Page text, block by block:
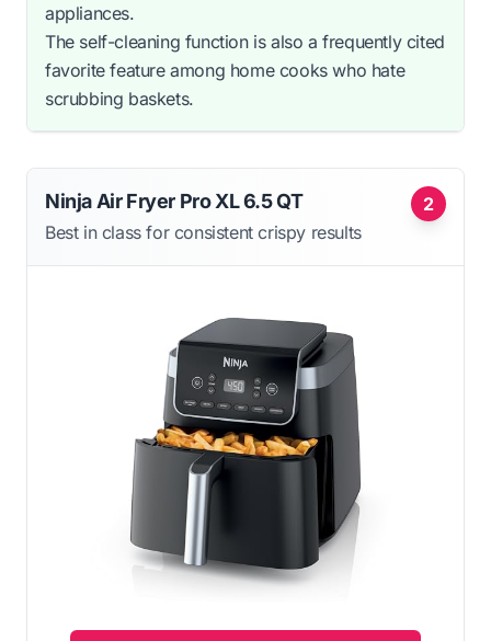
appliances.
The self-cleaning function is also a frequently cited
favorite feature among home cooks who hate
scrubbing baskets.
2
Ninja Air Fryer Pro XL 6.5 QT
Best in class for consistent crispy results